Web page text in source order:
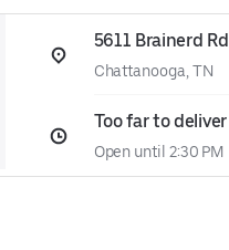
5611 Brainerd Rd
Chattanooga, TN
Too far to deliver
Open until 2:30 PM